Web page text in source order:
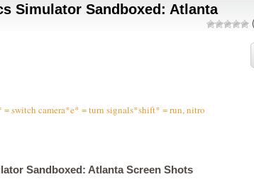
Simulator Sandboxed: Atlanta
switch camera*e* = turn signals*shift* = run, nitro
Sandboxed: Atlanta Screen Shots